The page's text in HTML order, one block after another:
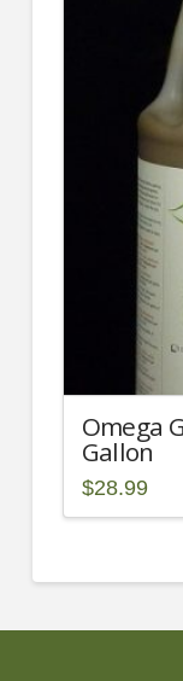
Omega
Gallon
$28.99